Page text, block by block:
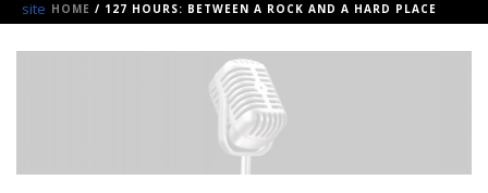
HOME / 127 HOURS: BETWEEN A ROCK AND A HARD PLACE